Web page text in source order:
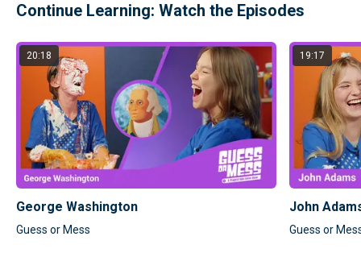
Continue Learning: Watch the Episodes
20:18
George Washington
Guess or Mess
19:17
John
Guess or